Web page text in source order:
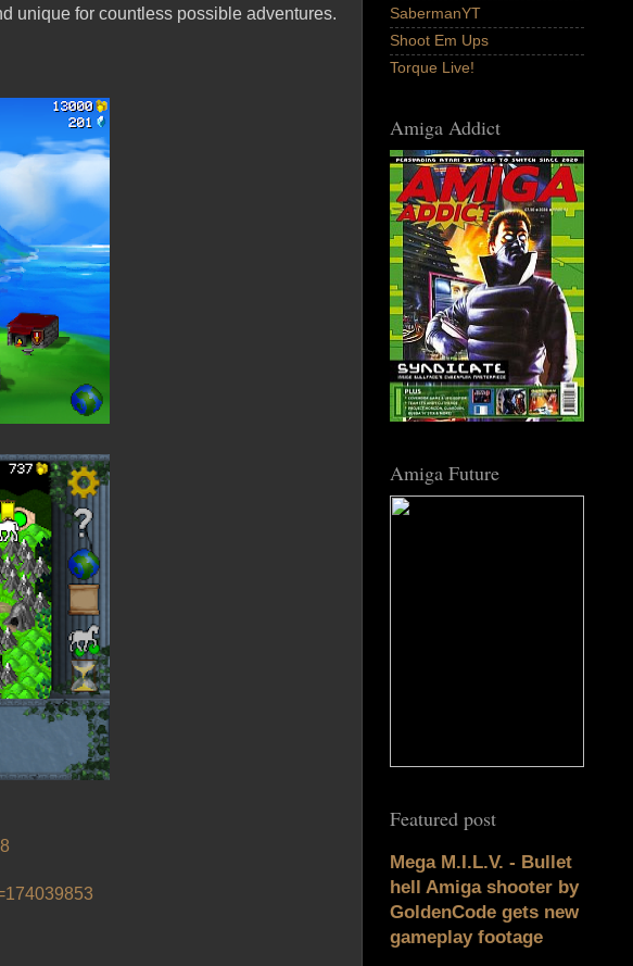
unique for countless possible adventures.
SabermanYT
Shoot Em Ups
Torque Live!
Amiga Addict
Amiga Future
Featured post
Mega M.I.L.V. - Bullet
hell Amiga shooter by
GoldenCode gets new
gameplay footage